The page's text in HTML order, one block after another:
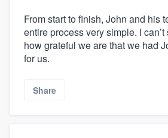
From start to finish, John and his
entire process very simple. I
how grateful we are that we had
for us.
Share